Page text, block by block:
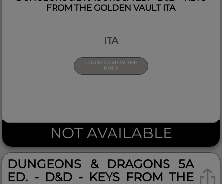
FROM THE GOLDEN VAULT ITA
ITA
LOGIN TO VIEW THE
PRICE
NOT AVAILABLE
DUNGEONS & DRAGONS 5A
ED. - D&D - KEYS FROM THE